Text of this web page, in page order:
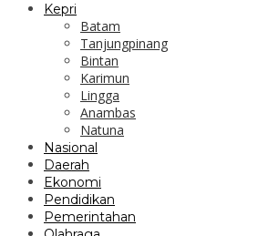
Kepri
Batam
Tanjungpinang
Bintan
Karimun
Lingga
Anambas
Natuna
Nasional
Daerah
Ekonomi
Pendidikan
Pemerintahan